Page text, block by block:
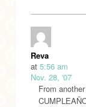
Reva
at 5:56 am
Nov. 28, '07
From